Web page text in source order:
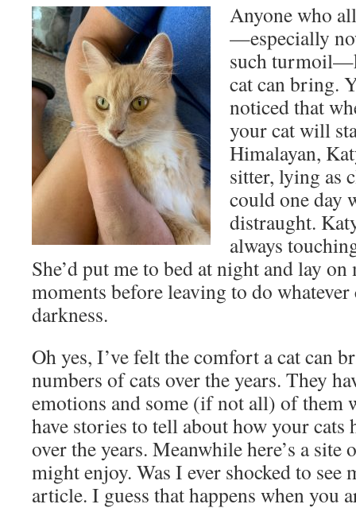
Anyone who
—especially
such
cat can bring.
noticed that
your cat will
Himalayan,
sitter, lying as
could one day
distraught.
always
She’d put me to bed at night and lay
moments before leaving to do
darkness.
Oh yes, I’ve felt the comfort a cat can
numbers of cats over the years. They
emotions and some (if not all) of them
have stories to tell about how your cats
over the years. Meanwhile here’s a site
might enjoy. Was I ever shocked to see
article. I guess that happens when you